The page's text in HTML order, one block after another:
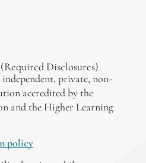
Disclosures)
private, non-
accredited by the
and the Higher Learning
policy